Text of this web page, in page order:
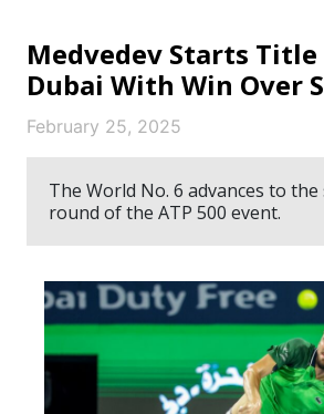
Medvedev Starts Title
Dubai With Win Over
February 25, 2025
The World No. 6 advances to the
round of the ATP 500 event.